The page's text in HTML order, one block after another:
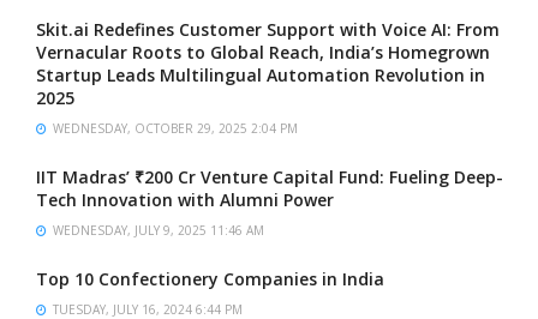
Skit.ai Redefines Customer Support with Voice AI: From
Vernacular Roots to Global Reach, India’s Homegrown
Startup Leads Multilingual Automation Revolution in
2025
WEDNESDAY, OCTOBER 29, 2025 2:04 PM
IIT Madras’ ₹200 Cr Venture Capital Fund: Fueling Deep-
Tech Innovation with Alumni Power
WEDNESDAY, JULY 9, 2025 11:46 AM
Top 10 Confectionery Companies in India
TUESDAY, JULY 16, 2024 6:44 PM